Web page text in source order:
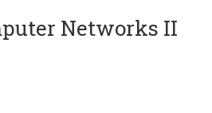
Networks II